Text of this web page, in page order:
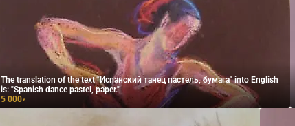
The translation of the text "Испанский танец пастель, бумага" into English
is: "Spanish dance pastel, paper."
5 000₽